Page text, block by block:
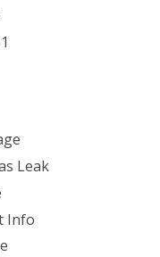
Leak
Info